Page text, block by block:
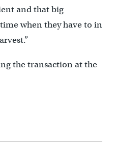
and that big
when they have to in
the transaction at the